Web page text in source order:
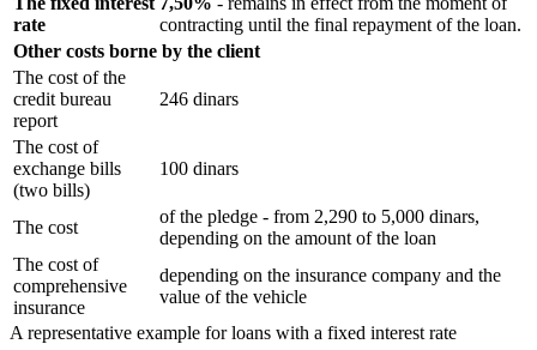
rate
contracting until the final repayment of the loan.
Other costs borne by the client
The cost of the
credit bureau
report
246 dinars
The cost of
exchange bills
(two bills)
100 dinars
The cost
of the pledge - from 2,290 to 5,000 dinars,
depending on the amount of the loan
The cost of
comprehensive
insurance
depending on the insurance company and the
value of the vehicle
A representative example for loans with a fixed interest rate